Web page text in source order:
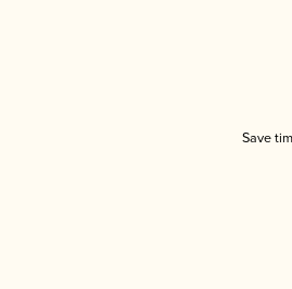
Save